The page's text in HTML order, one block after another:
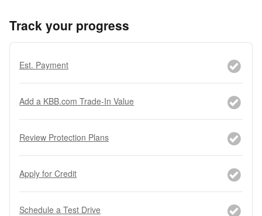
Track your progress
Est. Payment
Add a KBB.com Trade-In Value
Review Protection Plans
Apply for Credit
Schedule a Test Drive